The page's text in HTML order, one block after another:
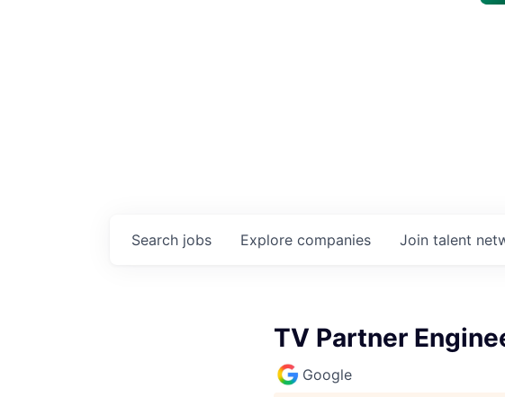
Search jobs Explore companies Join talent
TV Partner
Google